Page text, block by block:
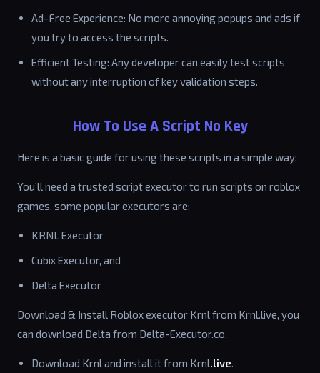
Ad-Free Experience: No more annoying popups and ads if
you try to access the scripts.
Efficient Testing: Any developer can easily test scripts
without any interruption of key validation steps.
How To Use A Script No Key
Here is a basic guide for using these scripts in a simple way:
You’ll need a trusted script executor to run scripts on roblox
games, some popular executors are:
KRNL Executor
Cubix Executor, and
Delta Executor
Download & Install Roblox executor Krnl from Krnl.live, you
can download Delta from Delta-Executor.co.
Download Krnl and install it from Krnl.live.